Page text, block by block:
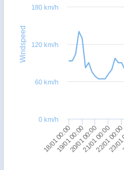
Windspeed
18/01 00:00 21/01 00:00
19/01 00:00
20/01 00:0022/01 00:00
23/
0 km/h
60 km/h
120 km/h
180 km/h